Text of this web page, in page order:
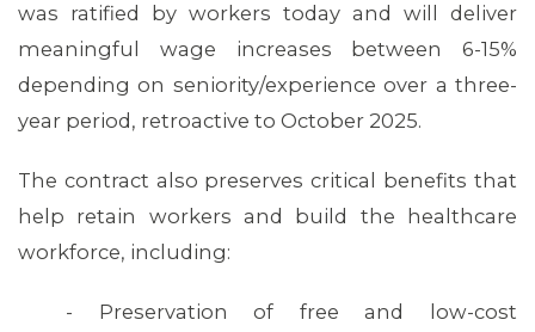
was ratified by workers today and will deliver
meaningful wage increases between 6-15%
depending on seniority/experience over a three-
year period, retroactive to October 2025.
The contract also preserves critical benefits that
help retain workers and build the healthcare
workforce, including:
- Preservation of free and low-cost